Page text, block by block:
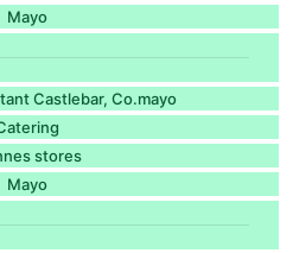
Mayo
Castlebar, Co.mayo
stores
Mayo